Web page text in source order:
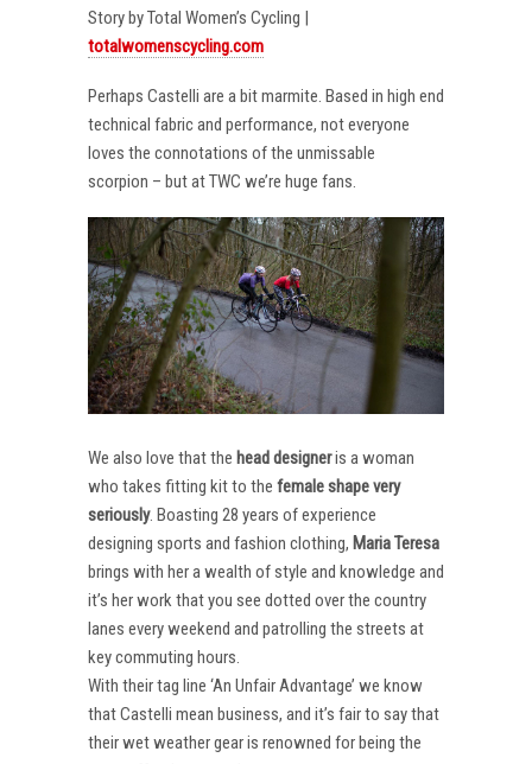
Story by Total Women’s Cycling |
totalwomenscycling.com
Perhaps Castelli are a bit marmite. Based in high end
technical fabric and performance, not everyone
loves the connotations of the unmissable
scorpion – but at TWC we’re huge fans.
We also love that the head designeris a woman
who takes fitting kit to the female shape very
seriously. Boasting 28 years of experience
designing sports and fashion clothing, Maria Teresa
brings with her a wealth of style and knowledge and
it’s her work that you see dotted over the country
lanes every weekend and patrolling the streets at
key commuting hours.
With their tag line ‘An Unfair Advantage’ we know
that Castelli mean business, and it’s fair to say that
their wet weather gear is renowned for being the